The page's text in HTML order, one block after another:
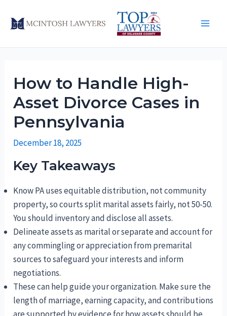
How to Handle High-
Asset Divorce Cases in
Pennsylvania
December 18, 2025
Key Takeaways
Know PA uses equitable distribution, not community
property, so courts split marital assets fairly, not 50-50.
You should inventory and disclose all assets.
Delineate assets as marital or separate and account for
any commingling or appreciation from premarital
sources to safeguard your interests and inform
negotiations.
These can help guide your organization. Make sure the
length of marriage, earning capacity, and contributions